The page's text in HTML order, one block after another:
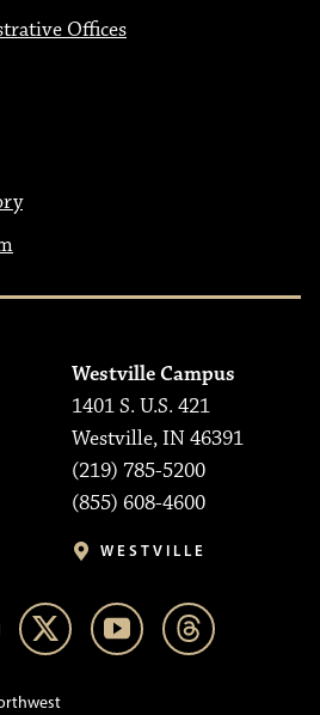
Offices
Westville Campus
1401 S. U.S. 421
Westville, IN 46391
(219) 785-5200
(855) 608-4600
WESTVILLE